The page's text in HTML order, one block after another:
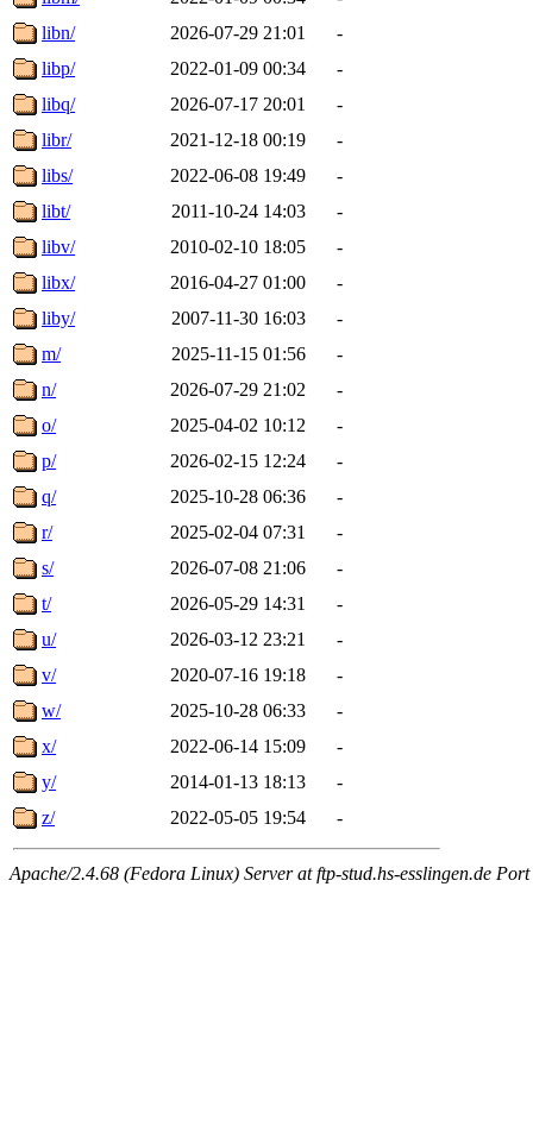
libn/
2026-07-29 21:01
-
libp/
2022-01-09 00:34
-
libq/
2026-07-17 20:01
-
libr/
2021-12-18 00:19
-
libs/
2022-06-08 19:49
-
libt/
2011-10-24 14:03
-
libv/
2010-02-10 18:05
-
libx/
2016-04-27 01:00
-
liby/
2007-11-30 16:03
-
m/
2025-11-15 01:56
-
n/
2026-07-29 21:02
-
o/
2025-04-02 10:12
-
p/
2026-02-15 12:24
-
q/
2025-10-28 06:36
-
r/
2025-02-04 07:31
-
s/
2026-07-08 21:06
-
t/
2026-05-29 14:31
-
u/
2026-03-12 23:21
-
v/
2020-07-16 19:18
-
w/
2025-10-28 06:33
-
x/
2022-06-14 15:09
-
y/
2014-01-13 18:13
-
z/
2022-05-05 19:54 -
Apache/2.4.68 (Fedora Linux) Server at ftp-stud.hs-esslingen.de